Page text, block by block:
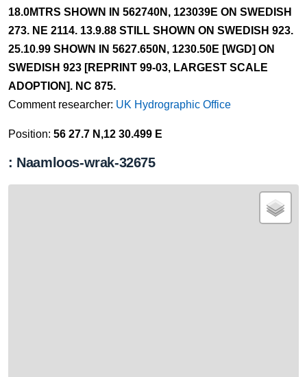
18.0MTRS SHOWN IN 562740N, 123039E ON SWEDISH
273. NE 2114. 13.9.88 STILL SHOWN ON SWEDISH 923.
25.10.99 SHOWN IN 5627.650N, 1230.50E [WGD] ON
SWEDISH 923 [REPRINT 99-03, LARGEST SCALE
ADOPTION]. NC 875.
Comment researcher: UK Hydrographic Office
Position: 56 27.7 N,12 30.499 E
: Naamloos-wrak-32675